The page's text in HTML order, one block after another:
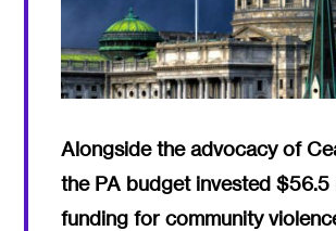
Alongside the advocacy of
the PA budget invested $56.5
funding for community